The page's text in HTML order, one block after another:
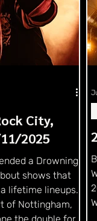
City,
2025
a Drowning
shows that
lifetime lineups.
of Nottingham,
the double for